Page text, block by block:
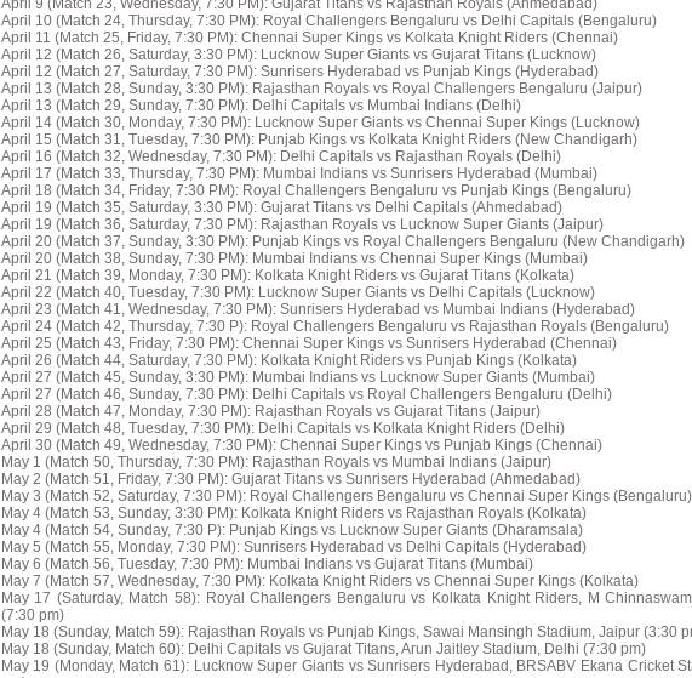
April 9 (Match 23, Wednesday, 7:30 PM): Gujarat Titans vs Rajasthan Royals (Ahmedabad)
April 10 (Match 24, Thursday, 7:30 PM): Royal Challengers Bengaluru vs Delhi Capitals (Bengaluru)
April 11 (Match 25, Friday, 7:30 PM): Chennai Super Kings vs Kolkata Knight Riders (Chennai)
April 12 (Match 26, Saturday, 3:30 PM): Lucknow Super Giants vs Gujarat Titans (Lucknow)
April 12 (Match 27, Saturday, 7:30 PM): Sunrisers Hyderabad vs Punjab Kings (Hyderabad)
April 13 (Match 28, Sunday, 3:30 PM): Rajasthan Royals vs Royal Challengers Bengaluru (Jaipur)
April 13 (Match 29, Sunday, 7:30 PM): Delhi Capitals vs Mumbai Indians (Delhi)
April 14 (Match 30, Monday, 7:30 PM): Lucknow Super Giants vs Chennai Super Kings (Lucknow)
April 15 (Match 31, Tuesday, 7:30 PM): Punjab Kings vs Kolkata Knight Riders (New Chandigarh)
April 16 (Match 32, Wednesday, 7:30 PM): Delhi Capitals vs Rajasthan Royals (Delhi)
April 17 (Match 33, Thursday, 7:30 PM): Mumbai Indians vs Sunrisers Hyderabad (Mumbai)
April 18 (Match 34, Friday, 7:30 PM): Royal Challengers Bengaluru vs Punjab Kings (Bengaluru)
April 19 (Match 35, Saturday, 3:30 PM): Gujarat Titans vs Delhi Capitals (Ahmedabad)
April 19 (Match 36, Saturday, 7:30 PM): Rajasthan Royals vs Lucknow Super Giants (Jaipur)
April 20 (Match 37, Sunday, 3:30 PM): Punjab Kings vs Royal Challengers Bengaluru (New Chandigarh)
April 20 (Match 38, Sunday, 7:30 PM): Mumbai Indians vs Chennai Super Kings (Mumbai)
April 21 (Match 39, Monday, 7:30 PM): Kolkata Knight Riders vs Gujarat Titans (Kolkata)
April 22 (Match 40, Tuesday, 7:30 PM): Lucknow Super Giants vs Delhi Capitals (Lucknow)
April 23 (Match 41, Wednesday, 7:30 PM): Sunrisers Hyderabad vs Mumbai Indians (Hyderabad)
April 24 (Match 42, Thursday, 7:30 P): Royal Challengers Bengaluru vs Rajasthan Royals (Bengaluru)
April 25 (Match 43, Friday, 7:30 PM): Chennai Super Kings vs Sunrisers Hyderabad (Chennai)
April 26 (Match 44, Saturday, 7:30 PM): Kolkata Knight Riders vs Punjab Kings (Kolkata)
April 27 (Match 45, Sunday, 3:30 PM): Mumbai Indians vs Lucknow Super Giants (Mumbai)
April 27 (Match 46, Sunday, 7:30 PM): Delhi Capitals vs Royal Challengers Bengaluru (Delhi)
April 28 (Match 47, Monday, 7:30 PM): Rajasthan Royals vs Gujarat Titans (Jaipur)
April 29 (Match 48, Tuesday, 7:30 PM): Delhi Capitals vs Kolkata Knight Riders (Delhi)
April 30 (Match 49, Wednesday, 7:30 PM): Chennai Super Kings vs Punjab Kings (Chennai)
May 1 (Match 50, Thursday, 7:30 PM): Rajasthan Royals vs Mumbai Indians (Jaipur)
May 2 (Match 51, Friday, 7:30 PM): Gujarat Titans vs Sunrisers Hyderabad (Ahmedabad)
May 3 (Match 52, Saturday, 7:30 PM): Royal Challengers Bengaluru vs Chennai Super Kings (Bengaluru)
May 4 (Match 53, Sunday, 3:30 PM): Kolkata Knight Riders vs Rajasthan Royals (Kolkata)
May 4 (Match 54, Sunday, 7:30 P): Punjab Kings vs Lucknow Super Giants (Dharamsala)
May 5 (Match 55, Monday, 7:30 PM): Sunrisers Hyderabad vs Delhi Capitals (Hyderabad)
May 6 (Match 56, Tuesday, 7:30 PM): Mumbai Indians vs Gujarat Titans (Mumbai)
May 7 (Match 57, Wednesday, 7:30 PM): Kolkata Knight Riders vs Chennai Super Kings (Kolkata)
May 17 (Saturday, Match 58): Royal Challengers Bengaluru vs Kolkata Knight Riders, M
(7:30 pm)
May 18 (Sunday, Match 59): Rajasthan Royals vs Punjab Kings, Sawai Mansingh Stadium, Jaipur (3:30
May 18 (Sunday, Match 60): Delhi Capitals vs Gujarat Titans, Arun Jaitley Stadium, Delhi (7:30 pm)
May 19 (Monday, Match 61): Lucknow Super Giants vs Sunrisers Hyderabad, BRSABV Ekana Cricket